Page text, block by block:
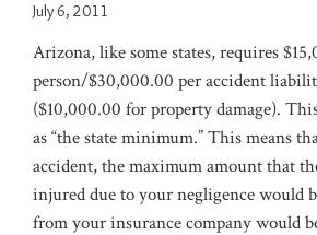
July 6, 2011
Arizona, like some states, requires
person/$30,000.00 per accident
($10,000.00 for property damage).
as “the state minimum.” This means
accident, the maximum amount that
injured due to your negligence would
from your insurance company would